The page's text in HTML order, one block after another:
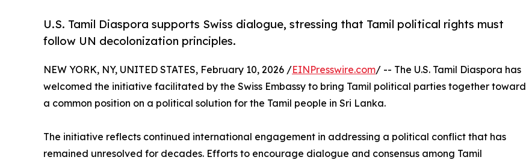
U.S. Tamil Diaspora supports Swiss dialogue, stressing that Tamil political rights must
follow UN decolonization principles.
NEW YORK, NY, UNITED STATES, February 10, 2026 /EINPresswire.com/ -- The U.S. Tamil Diaspora has
welcomed the initiative facilitated by the Swiss Embassy to bring Tamil political parties together toward
a common position on a political solution for the Tamil people in Sri Lanka.
The initiative reflects continued international engagement in addressing a political conflict that has
remained unresolved for decades. Efforts to encourage dialogue and consensus among Tamil